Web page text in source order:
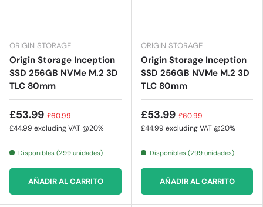
ORIGIN STORAGE
Origin Storage Inception
SSD 256GB NVMe M.2 3D
TLC 80mm
£53.99 £60.99
£44.99 excluding VAT @20%
Disponibles (299 unidades)
AÑADIR AL CARRITO
ORIGIN STORAGE
Origin Storage Inception
SSD 256GB NVMe M.2 3D
TLC 80mm
£53.99 £60.99
£44.99 excluding VAT @20%
Disponibles (299 unidades)
AÑADIR AL CARRITO